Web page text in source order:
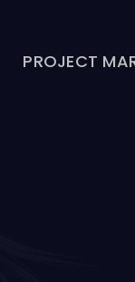
PROJECT